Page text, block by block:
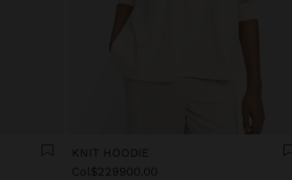
KNIT HOODIE
Col$229900.00